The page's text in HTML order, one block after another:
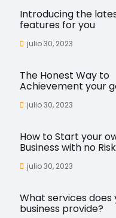
Introducing the
features for you
julio 30, 2023
The Honest Way to
Achievement your
julio 30, 2023
How to Start your
Business with no
julio 30, 2023
What services does
business provide?